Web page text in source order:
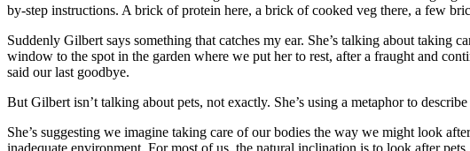
by-step instructions. A brick of protein here, a brick of cooked veg there, a few
Suddenly Gilbert says something that catches my ear. She’s talking about taking
window to the spot in the garden where we put her to rest, after a fraught and
said our last goodbye.
But Gilbert isn’t talking about pets, not exactly. She’s using a metaphor to
She’s suggesting we imagine taking care of our bodies the way we might look
inadequate environment. For most of us, the natural inclination is to look after